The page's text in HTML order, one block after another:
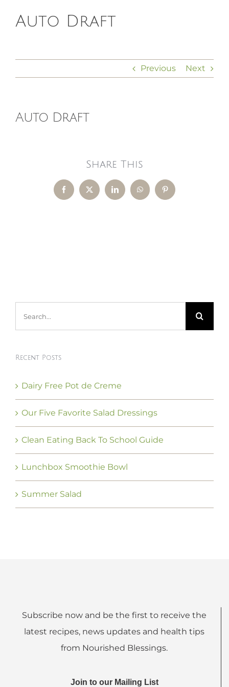
HOMEOPATHY
MEMBERS
Auto Draft
Previous Next
Auto Draft
Share This
FacebookX LinkedInWhatsAppPinterest
Recent Posts
Dairy Free Pot de Creme
Our Five Favorite Salad Dressings
Clean Eating Back To School Guide
Lunchbox Smoothie Bowl
Summer Salad
Subscribe now and be the first to receive the
latest recipes, news updates and health tips
from Nourished Blessings.
Join to our Mailing List